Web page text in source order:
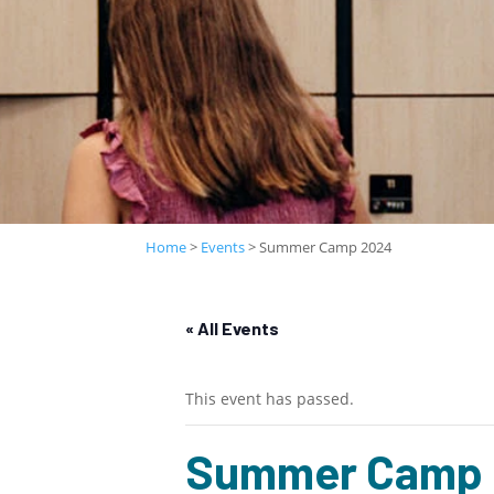
Home> Events>Summer Camp 2024
« All Events
This event has passed.
Summer